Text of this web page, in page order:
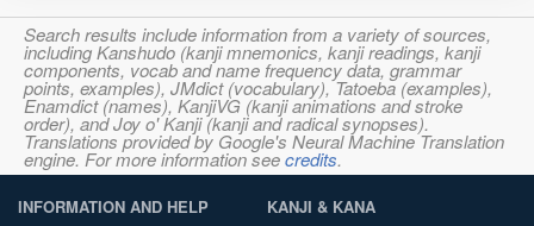
Search results include information from a variety of sources,
including Kanshudo (kanji mnemonics, kanji readings, kanji
components, vocab and name frequency data, grammar
points, examples), JMdict (vocabulary), Tatoeba (examples),
Enamdict (names), KanjiVG (kanji animations and stroke
order), and Joy o' Kanji (kanji and radical synopses).
Translations provided by Google's Neural Machine Translation
engine. For more information seecredits.
INFORMATION AND HELP KANJI & KANA